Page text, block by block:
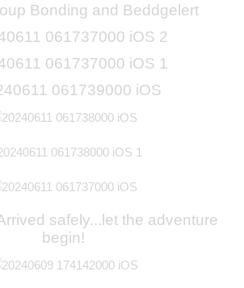
Bonding and Beddgelert
safely...let the adventure
begin!